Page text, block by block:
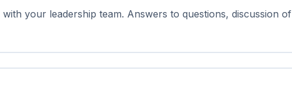
your leadership team. Answers to questions, discussion of